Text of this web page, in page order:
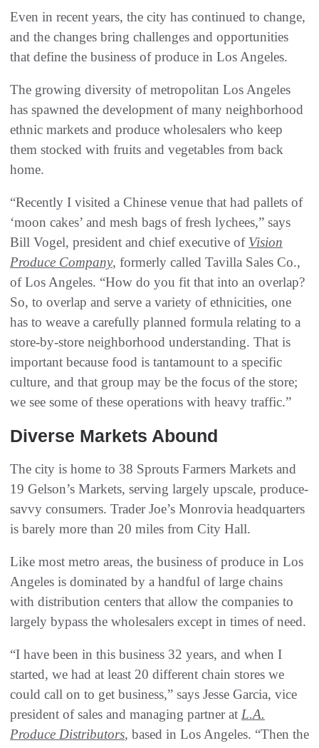
Even in recent years, the city has continued to change,
and the changes bring challenges and opportunities
that define the business of produce in Los Angeles.
The growing diversity of metropolitan Los Angeles
has spawned the development of many neighborhood
ethnic markets and produce wholesalers who keep
them stocked with fruits and vegetables from back
home.
“Recently I visited a Chinese venue that had pallets of
‘moon cakes’ and mesh bags of fresh lychees,” says
Bill Vogel, president and chief executive of Vision
Produce Company, formerly called Tavilla Sales Co.,
of Los Angeles. “How do you fit that into an overlap?
So, to overlap and serve a variety of ethnicities, one
has to weave a carefully planned formula relating to a
store-by-store neighborhood understanding. That is
important because food is tantamount to a specific
culture, and that group may be the focus of the store;
we see some of these operations with heavy traffic.”
Diverse Markets Abound
The city is home to 38 Sprouts Farmers Markets and
19 Gelson’s Markets, serving largely upscale, produce-
savvy consumers. Trader Joe’s Monrovia headquarters
is barely more than 20 miles from City Hall.
Like most metro areas, the business of produce in Los
Angeles is dominated by a handful of large chains
with distribution centers that allow the companies to
largely bypass the wholesalers except in times of need.
“I have been in this business 32 years, and when I
started, we had at least 20 different chain stores we
could call on to get business,” says Jesse Garcia, vice
president of sales and managing partner at L.A.
Produce Distributors, based in Los Angeles. “Then the